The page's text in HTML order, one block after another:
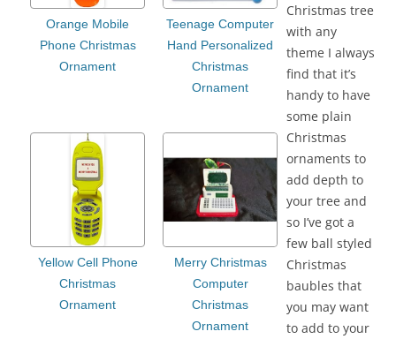
Orange Mobile
Phone Christmas
Ornament
Teenage Computer
Hand Personalized
Christmas
Ornament
Yellow Cell Phone
Christmas
Ornament
Merry Christmas
Computer
Christmas
Ornament
Christmas tree
with any
theme I always
find that it’s
handy to have
some plain
Christmas
ornaments to
add depth to
your tree and
so I’ve got a
few ball styled
Christmas
baubles that
you may want
to add to your